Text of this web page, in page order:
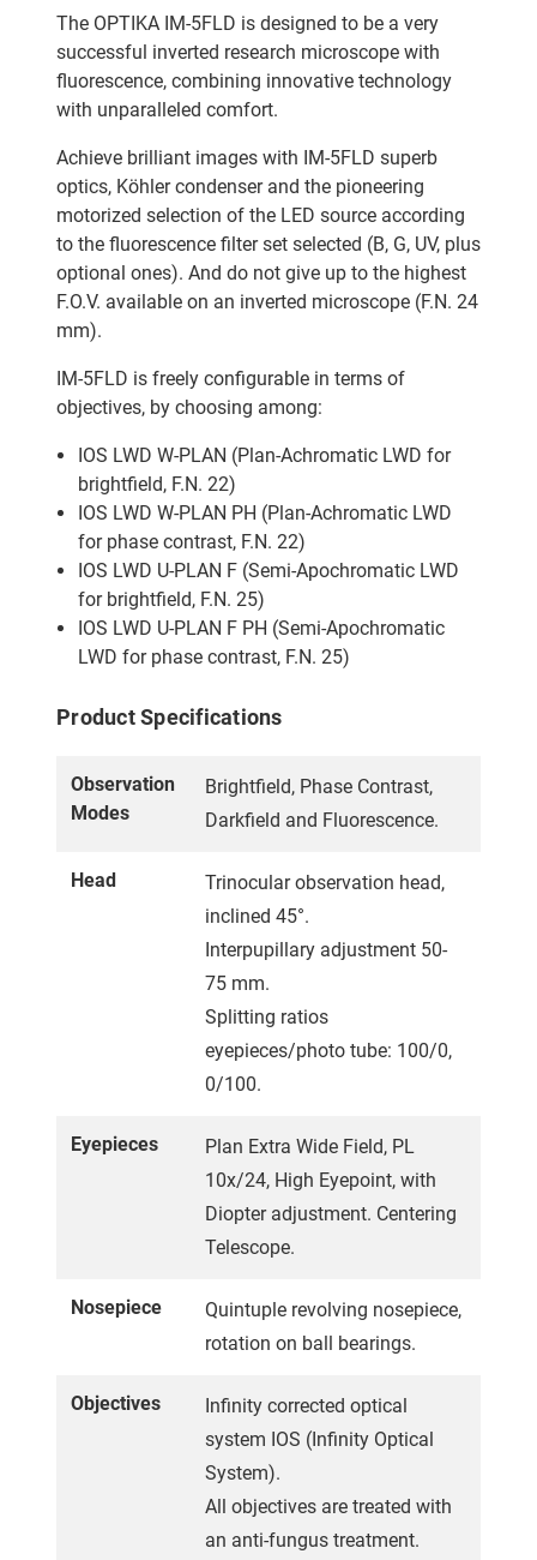
The OPTIKA IM-5FLD is designed to be a very
successful inverted research microscope with
fluorescence, combining innovative technology
with unparalleled comfort.
Achieve brilliant images with IM-5FLD superb
optics, Köhler condenser and the pioneering
motorized selection of the LED source according
to the fluorescence filter set selected (B, G, UV, plus
optional ones). And do not give up to the highest
F.O.V. available on an inverted microscope (F.N. 24
mm).
IM-5FLD is freely configurable in terms of
objectives, by choosing among:
IOS LWD W-PLAN (Plan-Achromatic LWD for
brightfield, F.N. 22)
IOS LWD W-PLAN PH (Plan-Achromatic LWD
for phase contrast, F.N. 22)
IOS LWD U-PLAN F (Semi-Apochromatic LWD
for brightfield, F.N. 25)
IOS LWD U-PLAN F PH (Semi-Apochromatic
LWD for phase contrast, F.N. 25)
Product Specifications
Observation
Modes
Brightfield, Phase Contrast,
Darkfield and Fluorescence.
Head
Trinocular observation head,
inclined 45°.
Interpupillary adjustment 50-
75 mm.
Splitting ratios
eyepieces/photo tube: 100/0,
0/100.
Eyepieces
Plan Extra Wide Field, PL
10x/24, High Eyepoint, with
Diopter adjustment. Centering
Telescope.
Nosepiece
Quintuple revolving nosepiece,
rotation on ball bearings.
Objectives
Infinity corrected optical
system IOS (Infinity Optical
System).
All objectives are treated with
an anti-fungus treatment.